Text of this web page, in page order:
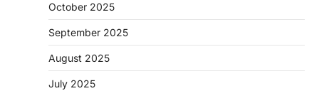
October 2025
September 2025
August 2025
July 2025